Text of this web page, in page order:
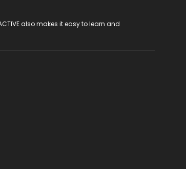
also makes it easy to learn and